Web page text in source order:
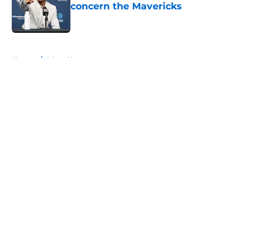
concern the Mavericks
Home / Mavs News